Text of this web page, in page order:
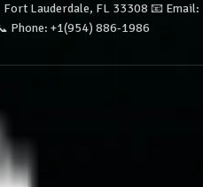
Lauderdale, FL 33308 📧 Email:
Phone: +1(954) 886-1986